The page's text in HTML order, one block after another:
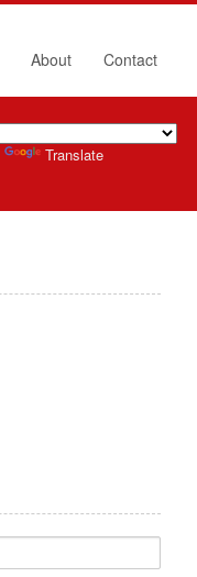
About Contact
Translate